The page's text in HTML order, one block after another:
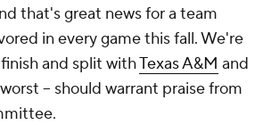
that's great news for a team
in every game this fall. We're
finish and split withTexas A&M and
-- should warrant praise from